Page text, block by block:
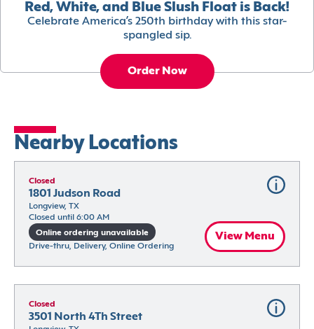
Red, White, and Blue Slush Float is Back!
Celebrate America’s 250th birthday with this star-
spangled sip.
Order Now
Nearby Locations
Closed
1801 Judson Road
Longview, TX
Closed until 6:00 AM
Online ordering unavailable
Drive-thru, Delivery, Online Ordering
View Menu
Closed
3501 North 4Th Street